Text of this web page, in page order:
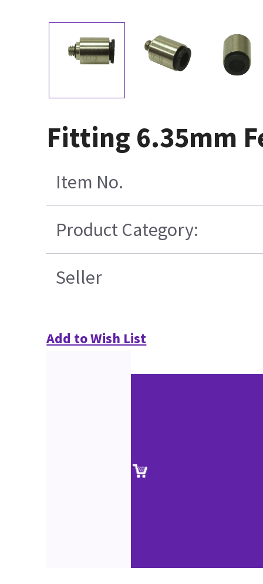
Fitting 6.35mm
Item No.
Product Category:
Seller
Add to Wish List